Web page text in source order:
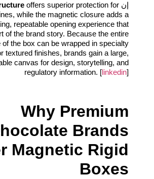
إن offers superior protection for
while the magnetic closure adds a
repeatable opening experience that
of the brand story. Because the entire
of the box can be wrapped in specialty
textured finishes, brands gain a large,
canvas for design, storytelling, and
regulatory information. [linkedin]
Why Premium
Brands
Magnetic Rigid
Boxes